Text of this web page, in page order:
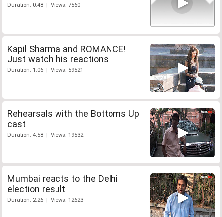
Duration: 0:48 | Views: 7560
Kapil Sharma and ROMANCE!
Just watch his reactions
Duration: 1:06 | Views: 59521
Rehearsals with the Bottoms Up
cast
Duration: 4:58 | Views: 19532
Mumbai reacts to the Delhi
election result
Duration: 2:26 | Views: 12623